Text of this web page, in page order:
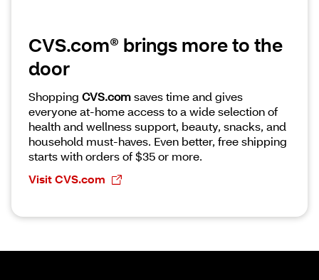
CVS.com® brings more to the
door
Shopping CVS.comsaves time and gives
everyone at-home access to a wide selection of
health and wellness support, beauty, snacks, and
household must-haves. Even better, free shipping
starts with orders of $35 or more.
Visit CVS.com